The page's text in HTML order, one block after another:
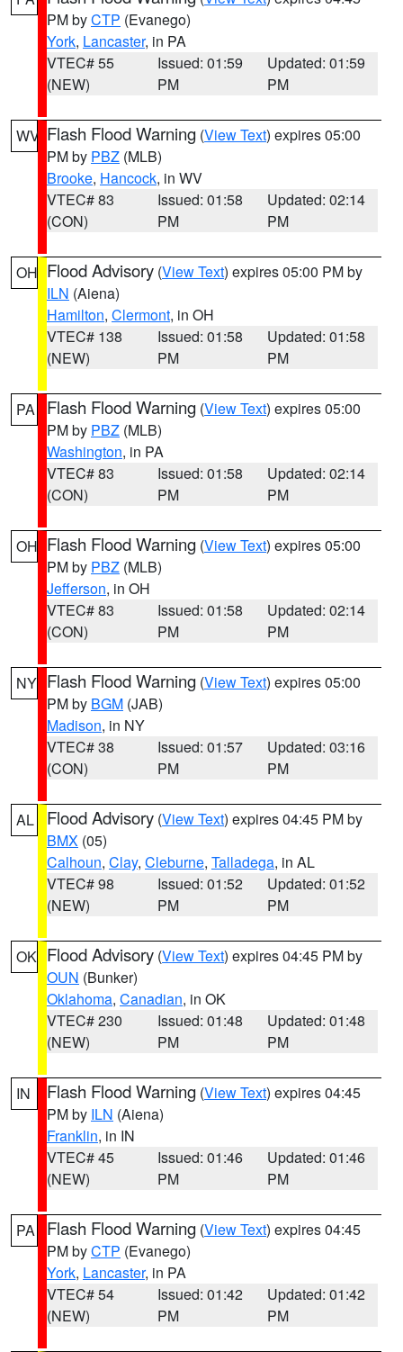
PM byCTP (Evanego)
York, Lancaster, in PA
VTEC# 55
(NEW)
Issued: 01:59
PM
Updated: 01:59
PM
WV Flash Flood Warning (View Text) expires 05:00
PM by PBZ (MLB)
Brooke, Hancock, in WV
VTEC# 83
(CON)
Issued: 01:58
PM
Updated: 02:14
PM
OH Flood Advisory (View Text) expires 05:00 PM by
ILN (Aiena)
Hamilton, Clermont, in OH
VTEC# 138
(NEW)
Issued: 01:58
PM
Updated: 01:58
PM
PA Flash Flood Warning (View Text) expires 05:00
PM by PBZ (MLB)
Washington, in PA
VTEC# 83
(CON)
Issued: 01:58
PM
Updated: 02:14
PM
OH Flash Flood Warning (View Text) expires 05:00
PM by PBZ (MLB)
Jefferson, in OH
VTEC# 83
(CON)
Issued: 01:58
PM
Updated: 02:14
PM
NY Flash Flood Warning (View Text) expires 05:00
PM by BGM (JAB)
Madison, in NY
VTEC# 38
(CON)
Issued: 01:57
PM
Updated: 03:16
PM
AL Flood Advisory (View Text) expires 04:45 PM by
BMX (05)
Calhoun, Clay, Cleburne, Talladega, in AL
VTEC# 98
(NEW)
Issued: 01:52
PM
Updated: 01:52
PM
OK Flood Advisory (View Text) expires 04:45 PM by
OUN (Bunker)
Oklahoma, Canadian, in OK
VTEC# 230
(NEW)
Issued: 01:48
PM
Updated: 01:48
PM
IN Flash Flood Warning (View Text) expires 04:45
PM by ILN (Aiena)
Franklin, in IN
VTEC# 45
(NEW)
Issued: 01:46
PM
Updated: 01:46
PM
PA Flash Flood Warning (View Text) expires 04:45
PM byCTP (Evanego)
York, Lancaster, in PA
VTEC# 54
(NEW)
Issued: 01:42
PM
Updated: 01:42
PM